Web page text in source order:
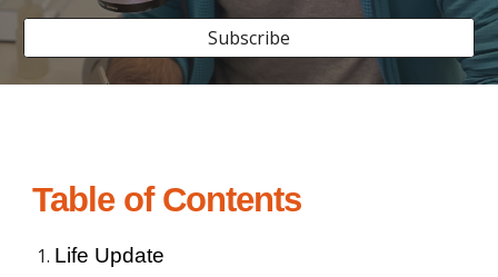
Subscribe
Table of Contents
Life Update